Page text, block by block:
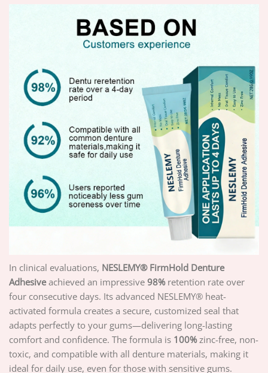
In clinical evaluations, NESLEMY® FirmHold Denture
Adhesiveachieved an impressive 98%retention rate over
four consecutive days. Its advanced NESLEMY® heat-
activated formula creates a secure, customized seal that
adapts perfectly to your gums—delivering long-lasting
comfort and confidence. The formula is 100%zinc-free, non-
toxic, and compatible with all denture materials, making it
ideal for daily use, even for those with sensitive gums.